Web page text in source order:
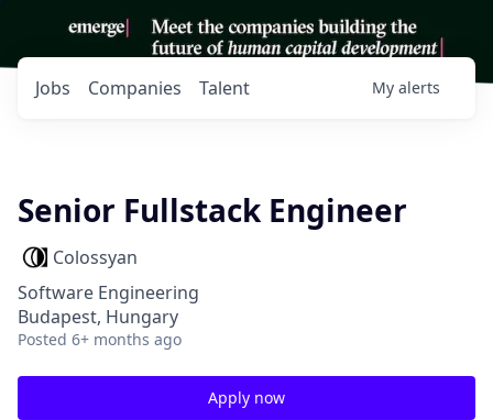
Jobs Companies Talent My alerts
Senior Fullstack Engineer
Colossyan
Software Engineering
Budapest, Hungary
Posted 6+ months ago
Apply now